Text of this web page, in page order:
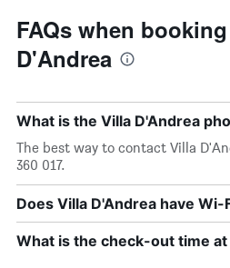
FAQs when
D'Andrea
What is the Villa D'Andrea
The best way to contact Villa
360 017.
Does Villa D'Andrea have Wi-
What is the check-out time at